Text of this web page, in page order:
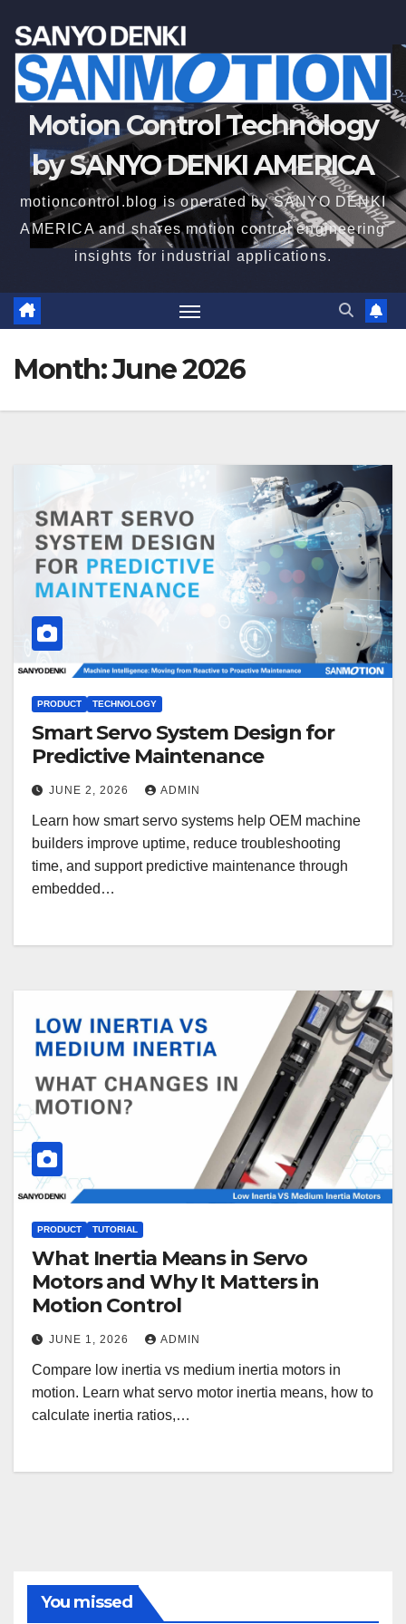
Motion Control Technology
by SANYO DENKI AMERICA
motioncontrol.blog is operated by SANYO DENKI
AMERICA and shares motion control engineering
insights for industrial applications.
Month:June 2026
PRODUCT TECHNOLOGY
Smart Servo System Design for
Predictive Maintenance
JUNE 2, 2026 ADMIN
Learn how smart servo systems help OEM machine
builders improve uptime, reduce troubleshooting
time, and support predictive maintenance through
embedded…
PRODUCT TUTORIAL
What Inertia Means in Servo
Motors and Why It Matters in
Motion Control
JUNE 1, 2026 ADMIN
Compare low inertia vs medium inertia motors in
motion. Learn what servo motor inertia means, how to
calculate inertia ratios,…
You missed